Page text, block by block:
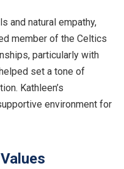
and natural empathy,
member of the Celtics
particularly with
set a tone of
Kathleen’s
environment for